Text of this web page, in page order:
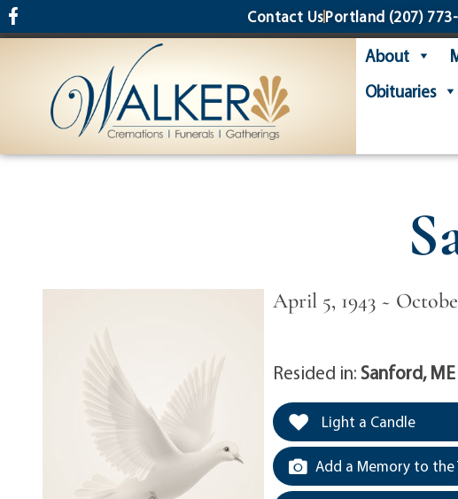
content Contact UsPortland (207)
About
Obituaries
April 5, 1943 ~
Resided in:Sanford, ME
Light a Candle
Add a Memory to the